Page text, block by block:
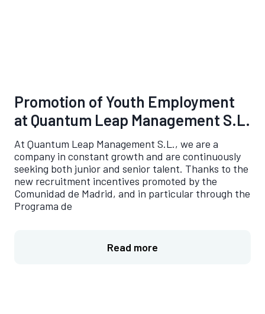
Promotion of Youth Employment
at Quantum Leap Management S.L.
At Quantum Leap Management S.L., we are a
company in constant growth and are continuously
seeking both junior and senior talent. Thanks to the
new recruitment incentives promoted by the
Comunidad de Madrid, and in particular through the
Programa de
Read more